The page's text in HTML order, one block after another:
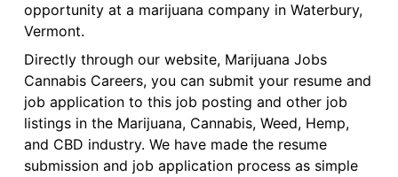
opportunity at a marijuana company in Waterbury,
Vermont.
Directly through our website, Marijuana Jobs
Cannabis Careers, you can submit your resume and
job application to this job posting and other job
listings in the Marijuana, Cannabis, Weed, Hemp,
and CBD industry. We have made the resume
submission and job application process as simple